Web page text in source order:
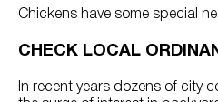
Chickens have some special
CHECK LOCAL
In recent years dozens of city